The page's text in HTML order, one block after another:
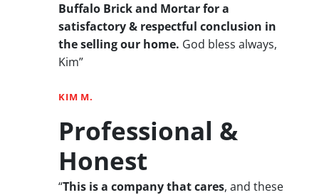
Buffalo Brick and Mortar for a
satisfactory & respectful conclusion in
the selling our home. God bless always,
Kim”
KIM M.
Professional &
Honest
“This is a company that cares, and these